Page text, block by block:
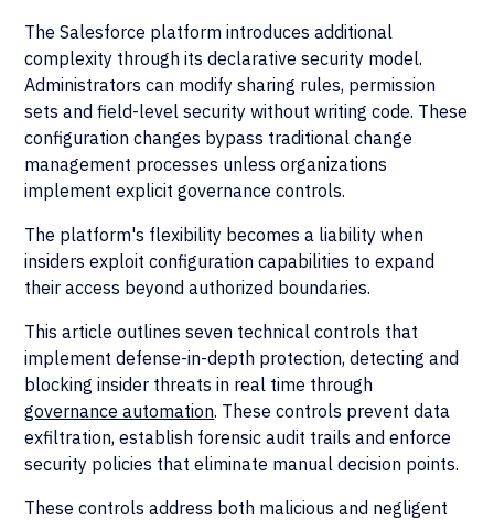
The Salesforce platform introduces additional
complexity through its declarative security model.
Administrators can modify sharing rules, permission
sets and field-level security without writing code. These
configuration changes bypass traditional change
management processes unless organizations
implement explicit governance controls.
The platform's flexibility becomes a liability when
insiders exploit configuration capabilities to expand
their access beyond authorized boundaries.
This article outlines seven technical controls that
implement defense-in-depth protection, detecting and
blocking insider threats in real time through
governance automation. These controls prevent data
exfiltration, establish forensic audit trails and enforce
security policies that eliminate manual decision points.
These controls address both malicious and negligent